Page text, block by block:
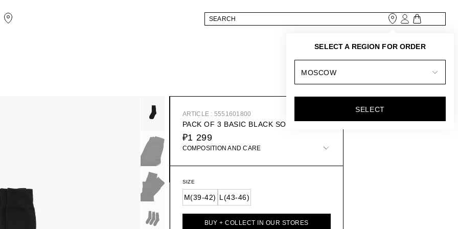
ARTICLE : 5551601800
PACK OF 3 BASIC BLACK SOCKS
₽1 299
COMPOSITION AND CARE
SIZE
M(39-42) L(43-46)
BUY + COLLECT IN OUR STORES
SELECT A REGION FOR ORDER
MOSCOW
SELECT